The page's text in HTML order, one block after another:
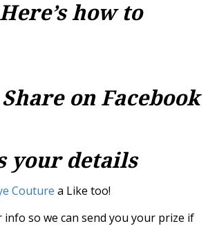
how to
on Facebook
your details
Couture a Like too!
so we can send you your prize if